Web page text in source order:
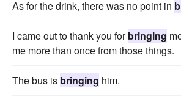
As for the drink, there was no point in
I came out to thank you forbringing
me more than once from those things.
The bus is bringing him.